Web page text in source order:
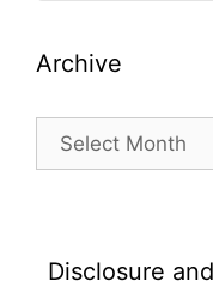
Archive
Archive
Disclosure